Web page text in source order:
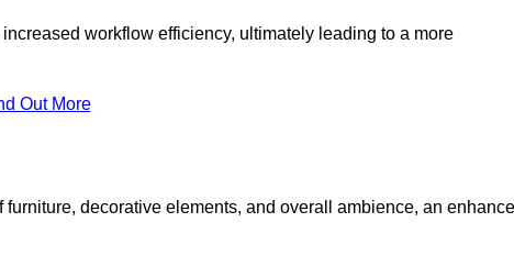
workflow efficiency, ultimately leading to a more
Out More
furniture, decorative elements, and overall ambience, an